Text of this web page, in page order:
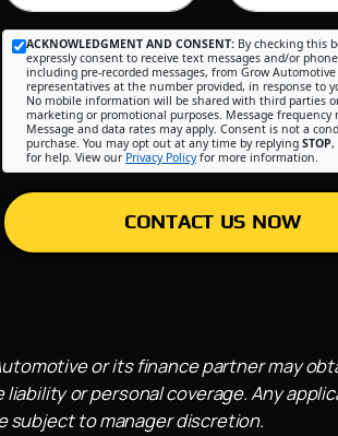
ACKNOWLEDGMENT AND CONSENT: By checking this
expressly consent to receive text messages and/or
including pre-recorded messages, from Grow
representatives at the number provided, in response to
No mobile information will be shared with third parties
marketing or promotional purposes. Message frequency
Message and data rates may apply. Consent is not a
purchase. You may opt out at any time by replying STOP,
for help. View our Privacy Policyfor more information.
CONTACT US NOW
or its finance partner may
or personal coverage. Any
subject to manager discretion.